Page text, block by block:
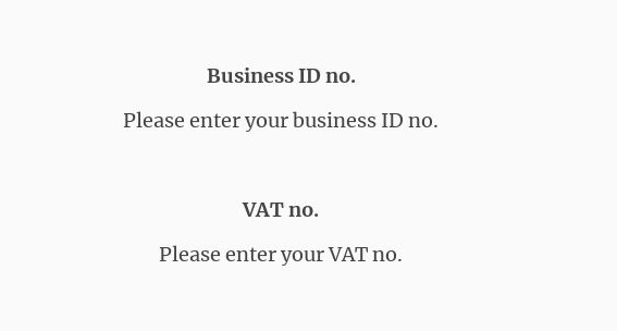
Business ID no.
Please enter your business ID no.
VAT no.
Please enter your VAT no.